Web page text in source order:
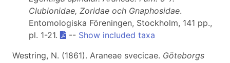
Clubionidae, Zoridae och Gnaphosidae.
Entomologiska Föreningen, Stockholm, 141 pp.,
pl. 1-21.
-- Show included taxa
Westring, N. (1861). Araneae svecicae. Göteborgs